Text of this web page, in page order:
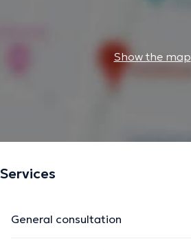
Show the map
Services
General consultation